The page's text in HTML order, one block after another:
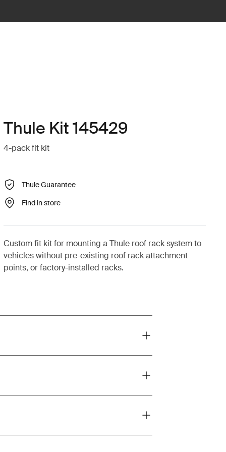
Thule Kit 145429
4-pack fit kit
Thule Guarantee
Find in store
Custom fit kit for mounting a Thule roof rack system to
vehicles without pre-existing roof rack attachment
points, or factory-installed racks.